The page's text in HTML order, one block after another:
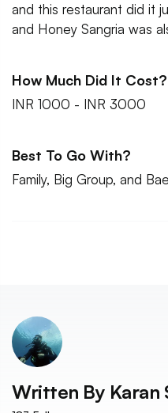
and this restaurant did it
and Honey Sangria was
How Much Did It Cost?
INR 1000 - INR 3000
Best To Go With?
Family, Big Group, and Bae
Written By Karan